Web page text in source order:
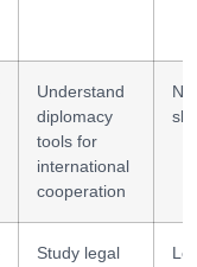
Understand
diplomacy
tools for
international
cooperation
Study legal